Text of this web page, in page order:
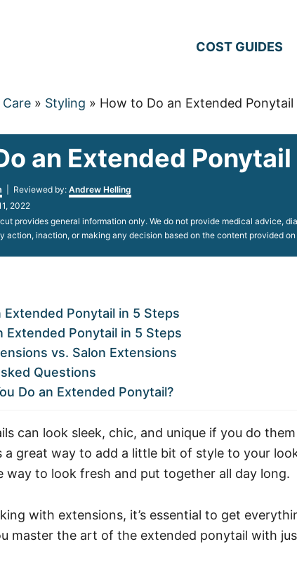
COST GUIDES
Care » Styling » How to Do an Extended
an Extended
| Reviewed by: Andrew Helling
2022
provides general information only. We do not provide medical advice,
action, inaction, or making any decision based on the content provided
Extended Ponytail in 5 Steps
Extended Ponytail in 5 Steps
vs. Salon Extensions
Questions
Do an Extended Ponytail?
can look sleek, chic, and unique if you do
a great way to add a little bit of style to your
way to look fresh and put together all day long.
with extensions, it’s essential to get
master the art of the extended ponytail with